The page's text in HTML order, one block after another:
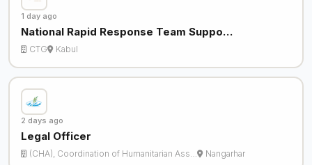
1 day ago
National Rapid Response Team Suppo…
CTG Kabul
2 days ago
Legal Officer
(CHA), Coordination of Humanitarian Ass… Nangarhar